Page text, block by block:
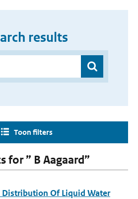
results
Toon filters
for ” B Aagaard”
Of Liquid Water